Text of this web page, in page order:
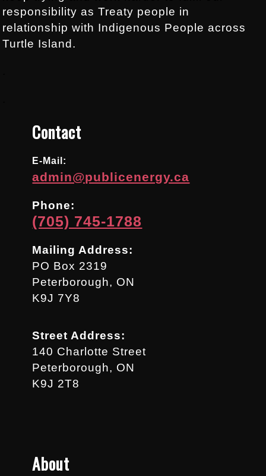
responsibility as Treaty people in
relationship with Indigenous People across
Turtle Island.
Contact
E-Mail:
admin@publicenergy.ca
Phone:
(705) 745-1788
Mailing Address:
PO Box 2319
Peterborough, ON
K9J 7Y8
Street Address:
140 Charlotte Street
Peterborough, ON
K9J 2T8
About